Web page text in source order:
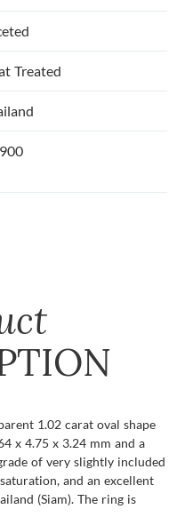
Treated
1.02 carat oval shape
x 4.75 x 3.24 mm and a
of very slightly included
and an excellent
(Siam). The ring is